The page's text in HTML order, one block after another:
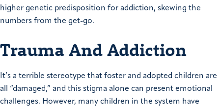
higher genetic predisposition for addiction, skewing the
numbers from the get-go.
Trauma And Addiction
It’s a terrible stereotype that foster and adopted children are
all “damaged,” and this stigma alone can present emotional
challenges. However, many children in the system have